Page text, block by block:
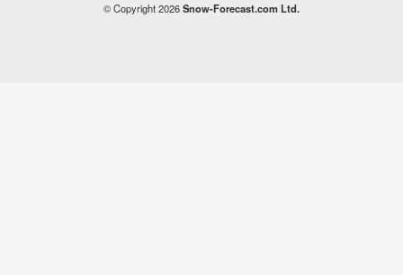
© Copyright 2026Snow-Forecast.com Ltd.